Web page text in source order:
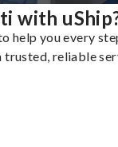
with
help you every
trusted, reliable